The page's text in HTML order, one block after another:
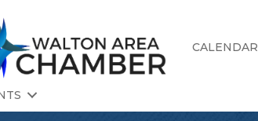
CALENDAR